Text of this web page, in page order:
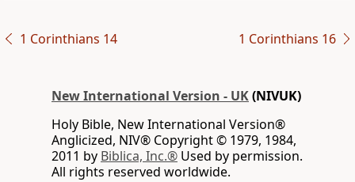
1 Corinthians 14 1 Corinthians 16
New International Version - UK(NIVUK)
Holy Bible, New International Version®
Anglicized, NIV® Copyright © 1979, 1984,
2011 by Biblica, Inc.® Used by permission.
All rights reserved worldwide.